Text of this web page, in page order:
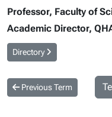
Professor, Faculty of
Academic Director,
Directory
Previous Term